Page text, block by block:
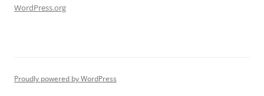
WordPress.org
Proudly powered by WordPress